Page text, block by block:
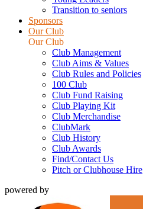
Transition to seniors
Sponsors
Our Club
Our Club
Club Management
Club Aims & Values
Club Rules and Policies
100 Club
Club Fund Raising
Club Playing Kit
Club Merchandise
ClubMark
Club History
Club Awards
Find/Contact Us
Pitch or Clubhouse Hire
powered by